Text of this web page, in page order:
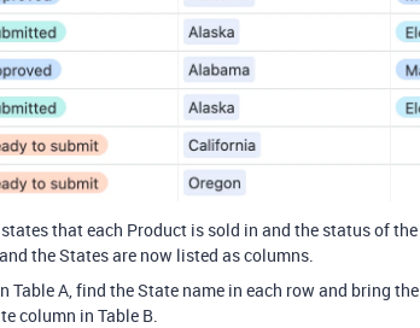
that each Product is sold in and the status of the
the States are now listed as columns.
Table A, find the State name in each row and bring the
column in Table B.